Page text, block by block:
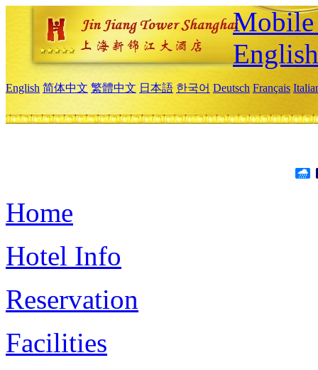
Mobile
English
English 简体中文 繁體中文 日本語 한국어 Deutsch Français
Home
Hotel Info
Reservation
Facilities